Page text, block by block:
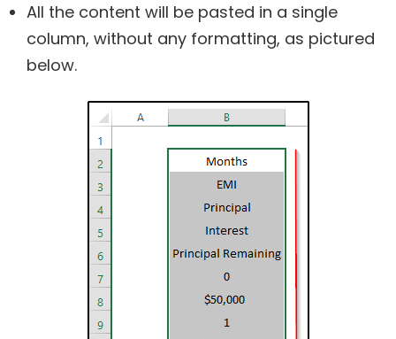
All the content will be pasted in a single
column, without any formatting, as pictured
below.